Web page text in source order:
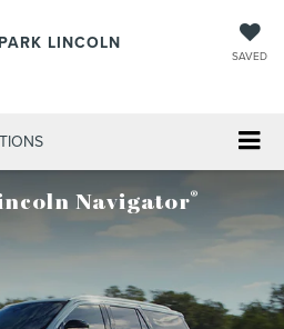
LINCOLN
SAVED
Navigator®